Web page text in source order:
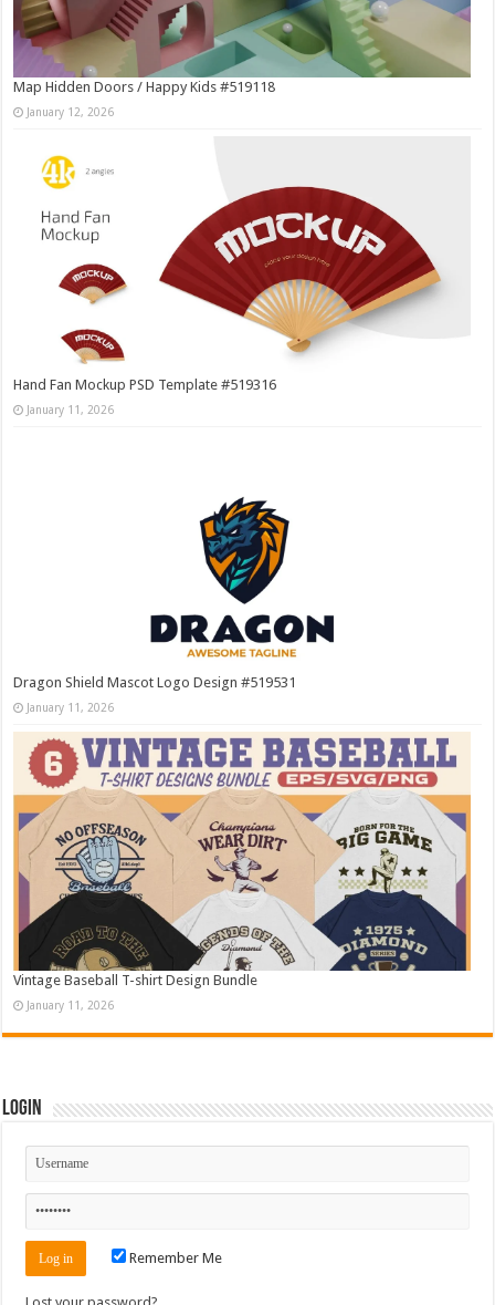
Map Hidden Doors / Happy Kids #519118
January 12, 2026
Hand Fan Mockup PSD Template #519316
January 11, 2026
Dragon Shield Mascot Logo Design #519531
January 11, 2026
Vintage Baseball T-shirt Design Bundle
January 11, 2026
Login
Remember Me